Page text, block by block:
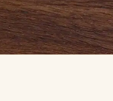
Rey